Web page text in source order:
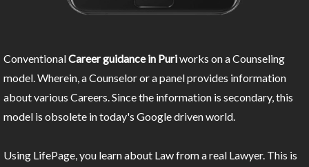
ConventionalCareer guidance in Puriworks on a Counseling
model. Wherein, a Counselor or a panel provides information
about various Careers. Since the information is secondary, this
model is obsolete in today's Google driven world.
Using LifePage, you learn about Law from a real Lawyer. This is